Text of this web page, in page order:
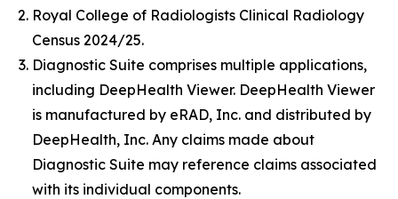
Royal College of Radiologists Clinical Radiology
Census 2024/25.
Diagnostic Suite comprises multiple applications,
including DeepHealth Viewer. DeepHealth Viewer
is manufactured by eRAD, Inc. and distributed by
DeepHealth, Inc. Any claims made about
Diagnostic Suite may reference claims associated
with its individual components.